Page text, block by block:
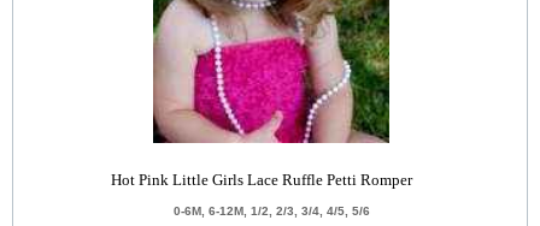
Hot Pink Little Girls Lace Ruffle Petti Romper
0-6M, 6-12M, 1/2, 2/3, 3/4, 4/5, 5/6